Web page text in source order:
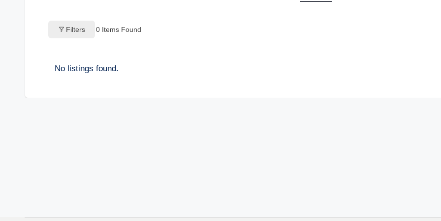
Filters 0 Items Found
No listings found.